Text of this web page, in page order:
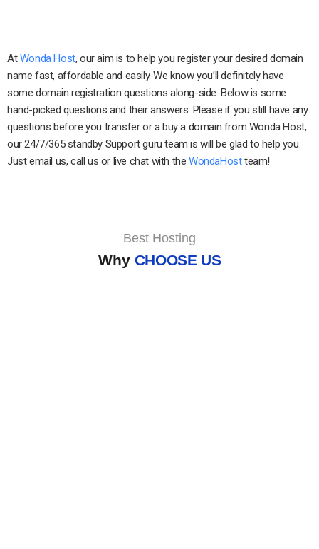
AtWonda Host, our aim is to help you register your desired domain
name fast, affordable and easily. We know you’ll definitely have
some domain registration questions along-side. Below is some
hand-picked questions and their answers. Please if you still have any
questions before you transfer or a buy a domain from Wonda Host,
our 24/7/365 standby Support guru team is will be glad to help you.
Just email us, call us or live chat with theWondaHostteam!
Best Hosting
Why CHOOSE US